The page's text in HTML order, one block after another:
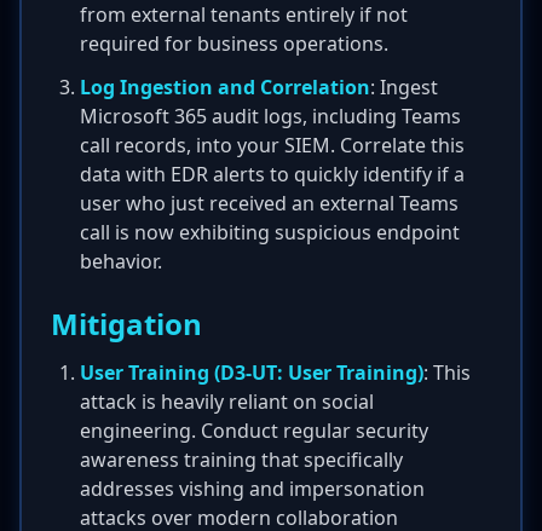
from external tenants entirely if not
required for business operations.
Log Ingestion and Correlation: Ingest
Microsoft 365 audit logs, including Teams
call records, into your SIEM. Correlate this
data with EDR alerts to quickly identify if a
user who just received an external Teams
call is now exhibiting suspicious endpoint
behavior.
Mitigation
User Training (D3-UT: User Training): This
attack is heavily reliant on social
engineering. Conduct regular security
awareness training that specifically
addresses vishing and impersonation
attacks over modern collaboration